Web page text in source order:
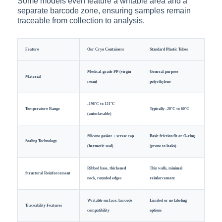
separate barcode zone, ensuring samples remain
traceable from collection to analysis.
Feature Our Cryo Containers Standard Plastic Tubes
Material
Medical-grade PP (virgin
resin)
General-purpose
polyethylene
Temperature Range
-196°C to 121°C
(autoclavable)
Typically -20°C to 60°C
Sealing Technology
Silicone gasket + screw cap
(hermetic seal)
Basic friction fit or O-ring
(prone to leaks)
Structural Reinforcement
Ribbed base, thickened
neck, rounded edges
Thin walls, minimal
reinforcement
Traceability Features
Writable surface, barcode
compatibility
Limited or no labeling
options